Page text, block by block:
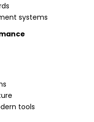
systems
tools